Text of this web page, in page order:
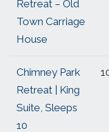
Retreat – Old
Town Carriage
House
Chimney Park
Retreat | King
Suite, Sleeps
10